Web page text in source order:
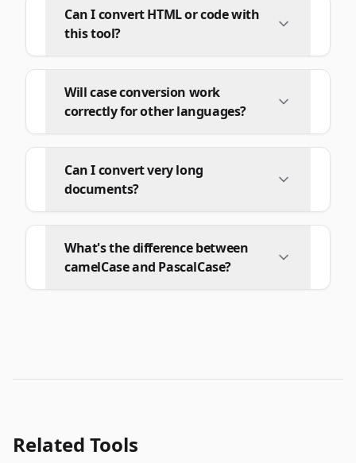
Can I convert HTML or code with
this tool?
Will case conversion work
correctly for other languages?
Can I convert very long
documents?
What's the difference between
camelCase and PascalCase?
Related Tools